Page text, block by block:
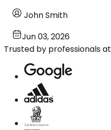
John Smith
Jun 03, 2026
Trusted by professionals at